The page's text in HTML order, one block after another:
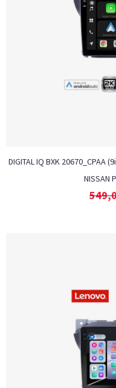
DIGITAL IQ BXK 20670_CPAA
NISSAN